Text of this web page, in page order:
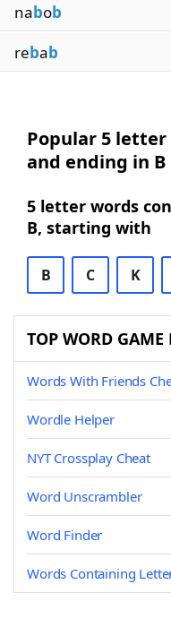
nabob
rebab
Popular 5
and ending in B
5 letter words
B, starting with
B C K
TOP WORD GAME
Words With Friends
Wordle Helper
NYT Crossplay Cheat
Word Unscrambler
Word Finder
Words Containing